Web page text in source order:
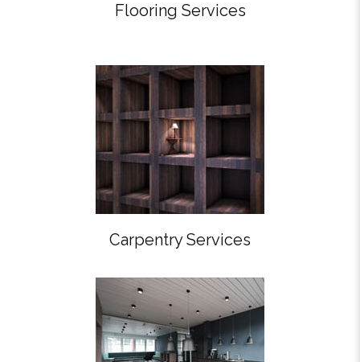
Flooring Services
Carpentry Services